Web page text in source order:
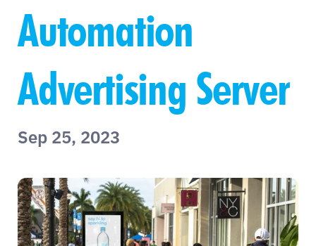
Automation
Advertising Server
Sep 25, 2023